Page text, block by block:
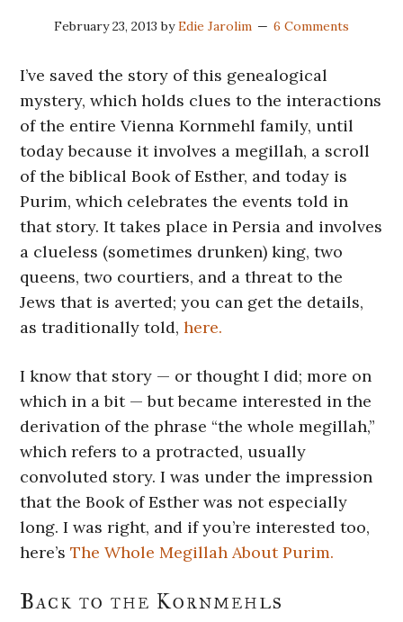
February 23, 2013 byEdie Jarolim 6 Comments
I’ve saved the story of this genealogical
mystery, which holds clues to the interactions
of the entire Vienna Kornmehl family, until
today because it involves a megillah, a scroll
of the biblical Book of Esther, and today is
Purim, which celebrates the events told in
that story. It takes place in Persia and involves
a clueless (sometimes drunken) king, two
queens, two courtiers, and a threat to the
Jews that is averted; you can get the details,
as traditionally told,here.
I know that story — or thought I did; more on
which in a bit — but became interested in the
derivation of the phrase “the whole megillah,”
which refers to a protracted, usually
convoluted story. I was under the impression
that the Book of Esther was not especially
long. I was right, and if you’re interested too,
here’sThe Whole Megillah About Purim.
Back to the Kornmehls